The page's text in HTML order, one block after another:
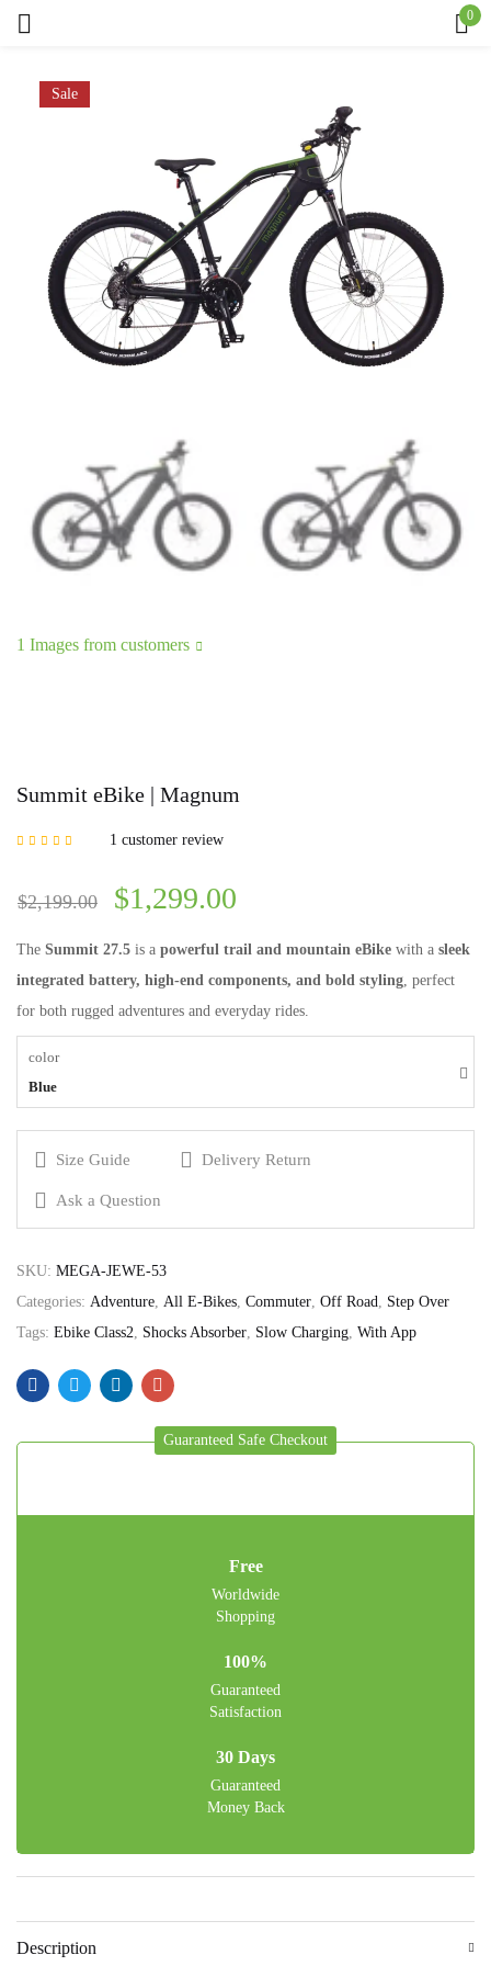
0
Sale
1 Images from customers
Summit eBike | Magnum
1 customer review
$2,199.00 $1,299.00
The Summit 27.5 is a powerful trail and mountain eBike with a sleek
integrated battery, high-end components, and bold styling, perfect
for both rugged adventures and everyday rides.
color
Blue
Size Guide Delivery Return
Ask a Question
SKU: MEGA-JEWE-53
Categories: Adventure, All E-Bikes, Commuter, Off Road, Step Over
Tags: Ebike Class2, Shocks Absorber, Slow Charging, With App
Guaranteed Safe Checkout
Free
Worldwide
Shopping
100%
Guaranteed
Satisfaction
30 Days
Guaranteed
Money Back
Description
Remember me Lost password?
Log in
Create an account